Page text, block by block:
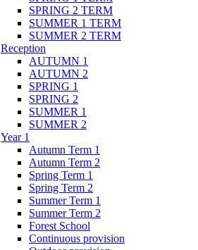
SPRING 2 TERM
SUMMER 1 TERM
SUMMER 2 TERM
Reception
AUTUMN 1
AUTUMN 2
SPRING 1
SPRING 2
SUMMER 1
SUMMER 2
Year 1
Autumn Term 1
Autumn Term 2
Spring Term 1
Spring Term 2
Summer Term 1
Summer Term 2
Forest School
Continuous provision